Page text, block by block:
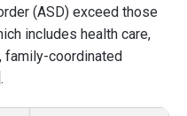
(ASD) exceed those
includes health care,
family-coordinated